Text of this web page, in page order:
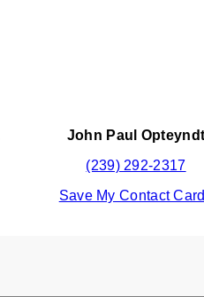
John Paul
(239) 292-2317
Save My Contact